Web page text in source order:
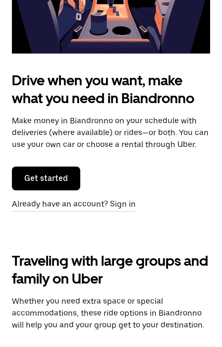
Drive when you want, make
what you need in Biandronno
Make money in Biandronno on your schedule with
deliveries (where available) or rides—or both. You can
use your own car or choose a rental through Uber.
Get started
Already have an account? Sign in
Traveling with large groups and
family on Uber
Whether you need extra space or special
accommodations, these ride options in Biandronno
will help you and your group get to your destination.